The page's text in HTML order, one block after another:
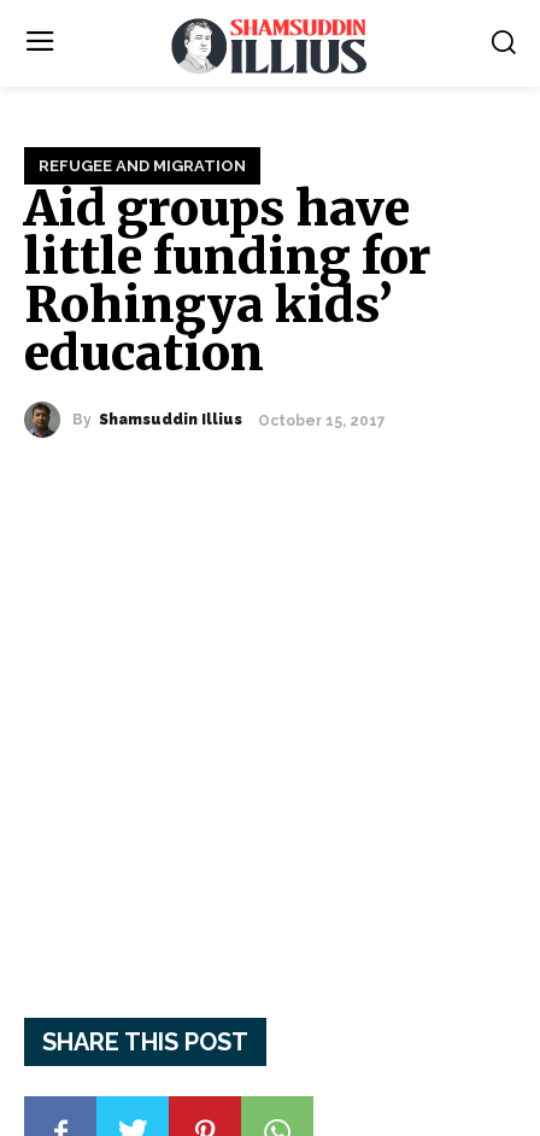
REFUGEE AND MIGRATION
Aid groups have
little funding for
Rohingya kids’
education
By Shamsuddin Illius October 15, 2017
SHARE THIS POST